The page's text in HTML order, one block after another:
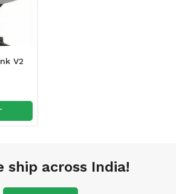
V2
ship across India!